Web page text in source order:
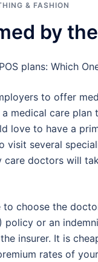
& FASHION
by
plans: Which
to offer
medical care
love to have a
visit several
doctors will
to choose the
policy or an
insurer. It is
rates of